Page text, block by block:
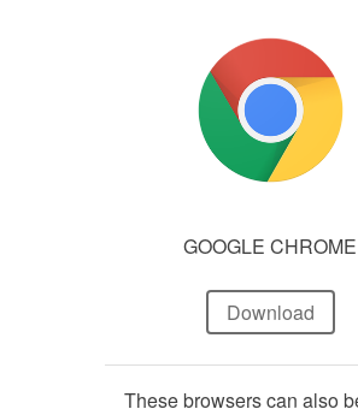
GOOGLE CHROME
Download
These browsers can also